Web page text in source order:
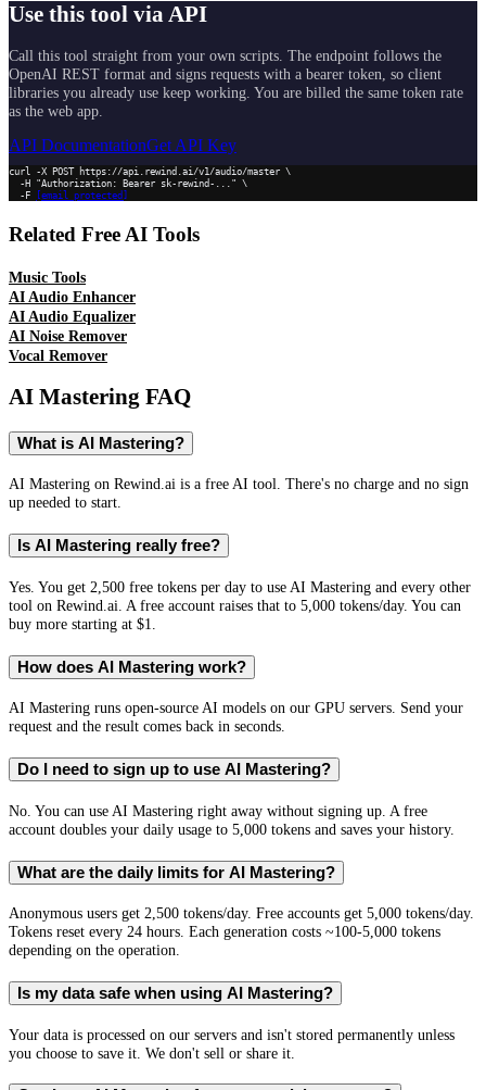
Use this tool via API
Call this tool straight from your own scripts. The endpoint follows the
OpenAI REST format and signs requests with a bearer token, so client
libraries you already use keep working. You are billed the same token rate
as the web app.
API DocumentationGet API Key
curl -X POST https://api.rewind.ai/v1/audio/master \
  -F
[email protected]
Related Free AI Tools
Music Tools
AI Audio Enhancer
AI Audio Equalizer
AI Noise Remover
Vocal Remover
AI Mastering FAQ
What is AI Mastering?
AI Mastering on Rewind.ai is a free AI tool. There's no charge and no sign
up needed to start.
Is AI Mastering really free?
Yes. You get 2,500 free tokens per day to use AI Mastering and every other
tool on Rewind.ai. A free account raises that to 5,000 tokens/day. You can
buy more starting at $1.
How does AI Mastering work?
AI Mastering runs open-source AI models on our GPU servers. Send your
request and the result comes back in seconds.
Do I need to sign up to use AI Mastering?
No. You can use AI Mastering right away without signing up. A free
account doubles your daily usage to 5,000 tokens and saves your history.
What are the daily limits for AI Mastering?
Anonymous users get 2,500 tokens/day. Free accounts get 5,000 tokens/day.
Tokens reset every 24 hours. Each generation costs ~100-5,000 tokens
depending on the operation.
Is my data safe when using AI Mastering?
Your data is processed on our servers and isn't stored permanently unless
you choose to save it. We don't sell or share it.